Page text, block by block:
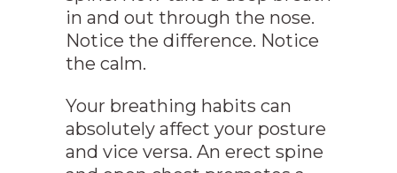
in and out through the nose.
Notice the difference. Notice
the calm.
Your breathing habits can
absolutely affect your posture
and vice versa. An erect spine